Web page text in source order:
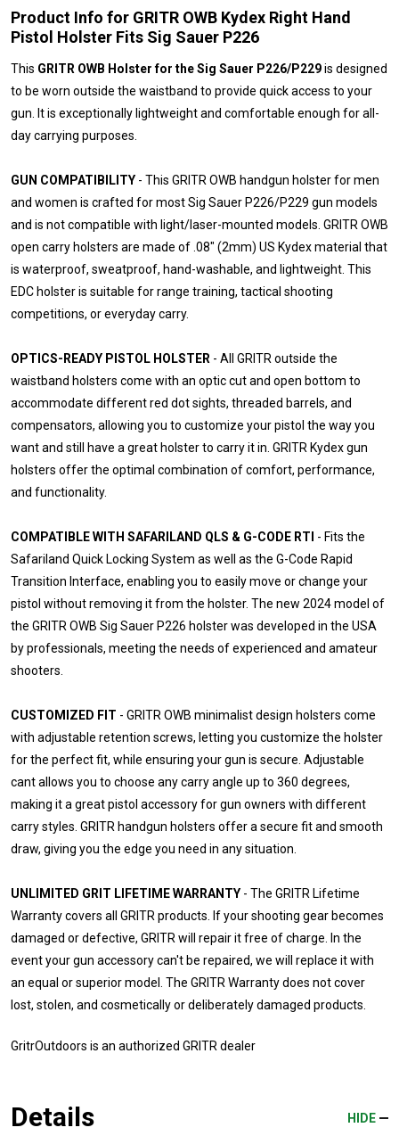
Product Info for GRITR OWB Kydex Right Hand
Pistol Holster Fits Sig Sauer P226
This GRITR OWB Holster for the Sig Sauer P226/P229is designed
to be worn outside the waistband to provide quick access to your
gun. It is exceptionally lightweight and comfortable enough for all-
day carrying purposes.
GUN COMPATIBILITY - This GRITR OWB handgun holster for men
and women is crafted for most Sig Sauer P226/P229 gun models
and is not compatible with light/laser-mounted models. GRITR OWB
open carry holsters are made of .08" (2mm) US Kydex material that
is waterproof, sweatproof, hand-washable, and lightweight. This
EDC holster is suitable for range training, tactical shooting
competitions, or everyday carry.
OPTICS-READY PISTOL HOLSTER - All GRITR outside the
waistband holsters come with an optic cut and open bottom to
accommodate different red dot sights, threaded barrels, and
compensators, allowing you to customize your pistol the way you
want and still have a great holster to carry it in. GRITR Kydex gun
holsters offer the optimal combination of comfort, performance,
and functionality.
COMPATIBLE WITH SAFARILAND QLS & G-CODE RTI - Fits the
Safariland Quick Locking System as well as the G-Code Rapid
Transition Interface, enabling you to easily move or change your
pistol without removing it from the holster. The new 2024 model of
the GRITR OWB Sig Sauer P226 holster was developed in the USA
by professionals, meeting the needs of experienced and amateur
shooters.
CUSTOMIZED FIT - GRITR OWB minimalist design holsters come
with adjustable retention screws, letting you customize the holster
for the perfect fit, while ensuring your gun is secure. Adjustable
cant allows you to choose any carry angle up to 360 degrees,
making it a great pistol accessory for gun owners with different
carry styles. GRITR handgun holsters offer a secure fit and smooth
draw, giving you the edge you need in any situation.
UNLIMITED GRIT LIFETIME WARRANTY - The GRITR Lifetime
Warranty covers all GRITR products. If your shooting gear becomes
damaged or defective, GRITR will repair it free of charge. In the
event your gun accessory can't be repaired, we will replace it with
an equal or superior model. The GRITR Warranty does not cover
lost, stolen, and cosmetically or deliberately damaged products.
GritrOutdoors is an authorized GRITR dealer
Details HIDE